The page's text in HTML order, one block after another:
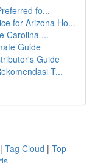
fo...
for Arizona Ho...
Carolina ...
Guide
Guide
T...
| Tag Cloud | Top